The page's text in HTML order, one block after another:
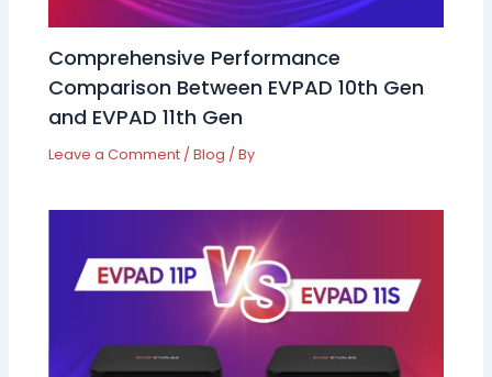
Comprehensive Performance
Comparison Between EVPAD 10th Gen
and EVPAD 11th Gen
Leave a Comment /Blog / By